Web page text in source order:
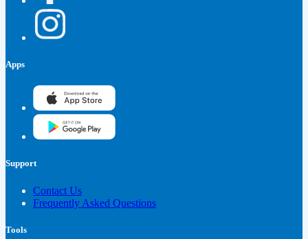
Apps
Support
Contact Us
Frequently Asked Questions
Tools